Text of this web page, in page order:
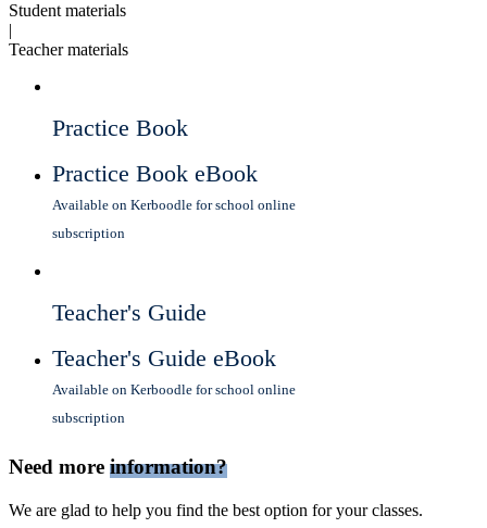
Student materials
|
Teacher materials
Practice Book
Practice Book eBook
Available on Kerboodle for school online
subscription
Teacher's Guide
Teacher's Guide eBook
Available on Kerboodle for school online
subscription
Need more information?
We are glad to help you find the best option for your classes.